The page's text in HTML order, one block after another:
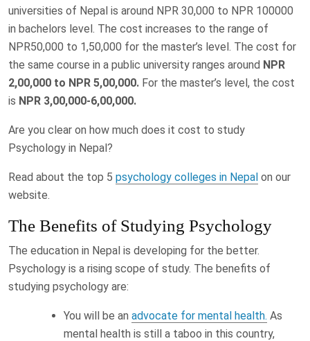
universities of Nepal is around NPR 30,000 to NPR 100000
in bachelors level. The cost increases to the range of
NPR50,000 to 1,50,000 for the master’s level. The cost for
the same course in a public university ranges around NPR
2,00,000 to NPR 5,00,000. For the master’s level, the cost
is NPR 3,00,000-6,00,000.
Are you clear on how much does it cost to study
Psychology in Nepal?
Read about the top 5 psychology colleges in Nepal on our
website.
The Benefits of Studying Psychology
The education in Nepal is developing for the better.
Psychology is a rising scope of study. The benefits of
studying psychology are:
You will be an advocate for mental health. As
mental health is still a taboo in this country,